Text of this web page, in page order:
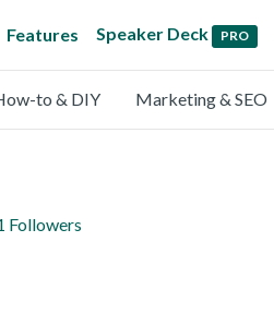
Features Speaker Deck PRO
to & DIY Marketing & SEO
Followers